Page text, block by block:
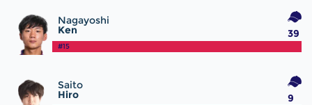
Nagayoshi
Ken
#15
39
Saito
Hiro 9